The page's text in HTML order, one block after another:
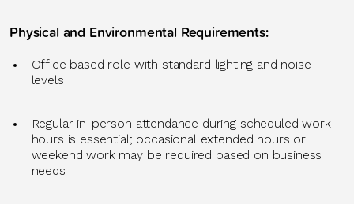
Physical and Environmental Requirements:
Office based role with standard lighting and noise
levels
Regular in-person attendance during scheduled work
hours is essential; occasional extended hours or
weekend work may be required based on business
needs